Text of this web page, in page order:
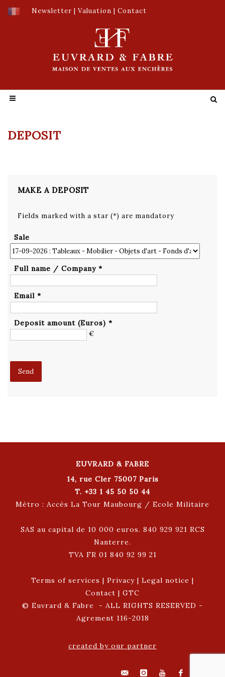
Newsletter | Valuation | Contact
DEPOSIT
MAKE A DEPOSIT
Fields marked with a star (*) are mandatory
Sale
Full name / Company *
Email *
Deposit amount (Euros) *
€
EUVRARD & FABRE
14, rue Cler 75007 Paris
T. +33 1 45 50 50 44
Métro : Accès La Tour Maubourg / Ecole Militaire
SAS au capital de 10 000 euros. 840 929 921 RCS
Nanterre.
TVA FR 01 840 92 99 21
Terms of services | Privacy | Legal notice |
Contact | GTC
© Euvrard & Fabre - ALL RIGHTS RESERVED -
Agrement 116-2018
created by our partner